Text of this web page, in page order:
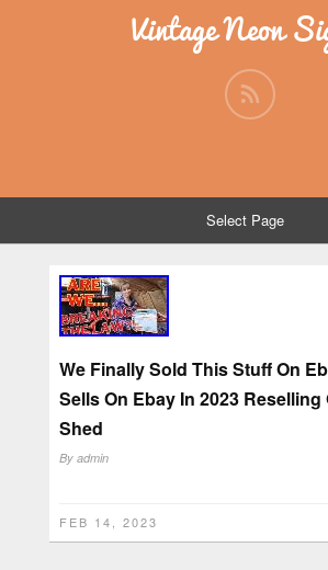
Vintage Neon
Select Page
We Finally Sold This Stuff On
Sells On Ebay In 2023 Reselling
Shed
By admin
FEB 14, 2023